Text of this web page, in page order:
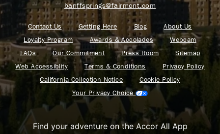
banffsprings@fairmont.com
Contact Us Getting Here Blog
About Us
Loyalty Program
Awards & Accolades
Webcam
FAQs
Our Commitment Press Room
Sitemap
Web Accessiblity
Terms & Conditions
Privacy Policy
California Collection Notice
Cookie Policy
Your Privacy Choice
Find your adventure on the Accor All App